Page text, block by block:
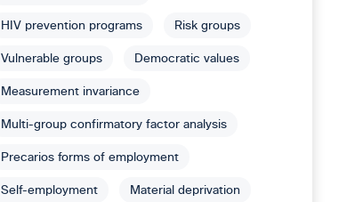
HIV prevention programs Risk groups
Vulnerable groups Democratic values
Measurement invariance
Multi-group confirmatory factor analysis
Precarios forms of employment
Self-employment Material deprivation